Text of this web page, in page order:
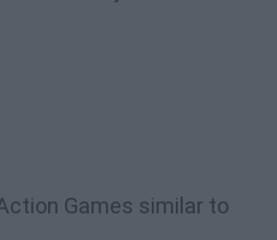
Games similar to